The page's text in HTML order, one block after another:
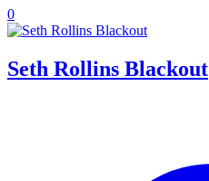
0
Seth Rollins Blackout